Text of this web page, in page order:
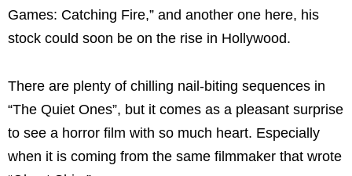
Games: Catching Fire,” and another one here, his
stock could soon be on the rise in Hollywood.
There are plenty of chilling nail-biting sequences in
“The Quiet Ones”, but it comes as a pleasant surprise
to see a horror film with so much heart. Especially
when it is coming from the same filmmaker that wrote